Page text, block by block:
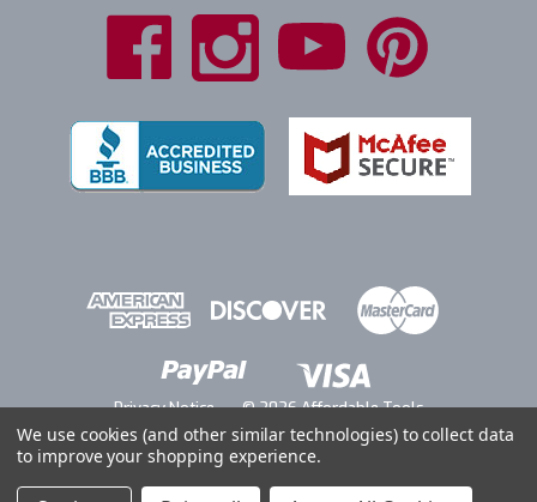
Privacy Notice © 2026 Affordable Tools
We use cookies (and other similar technologies) to collect data
to improve your shopping experience.